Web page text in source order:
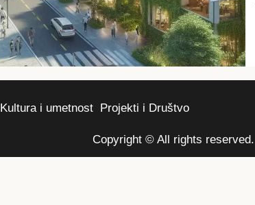
Kultura i umetnost Projekti i Društvo
Copyright © All rights reserved.